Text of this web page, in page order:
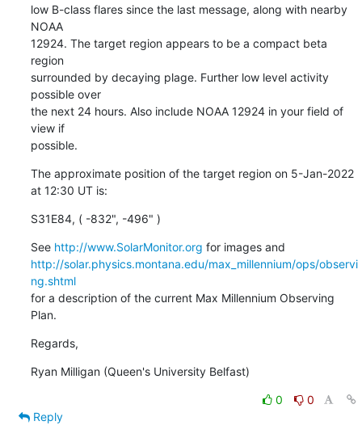
low B-class flares since the last message, along with nearby
NOAA
12924. The target region appears to be a compact beta
region
surrounded by decaying plage. Further low level activity
possible over
the next 24 hours. Also include NOAA 12924 in your field of
view if
possible.
The approximate position of the target region on 5-Jan-2022
at 12:30 UT is:
S31E84, ( -832", -496" )
See http://www.SolarMonitor.org
http://solar.physics.montana.edu/max_millennium/ops/observi
ng.shtml
for a description of the current Max Millennium Observing
Plan.
Regards,
Ryan Milligan (Queen's University Belfast)
0
0
Reply